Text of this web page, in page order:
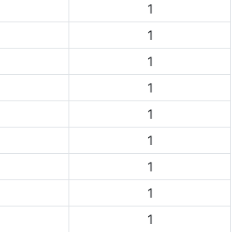
1
1
1
1
1
1
1
1
1